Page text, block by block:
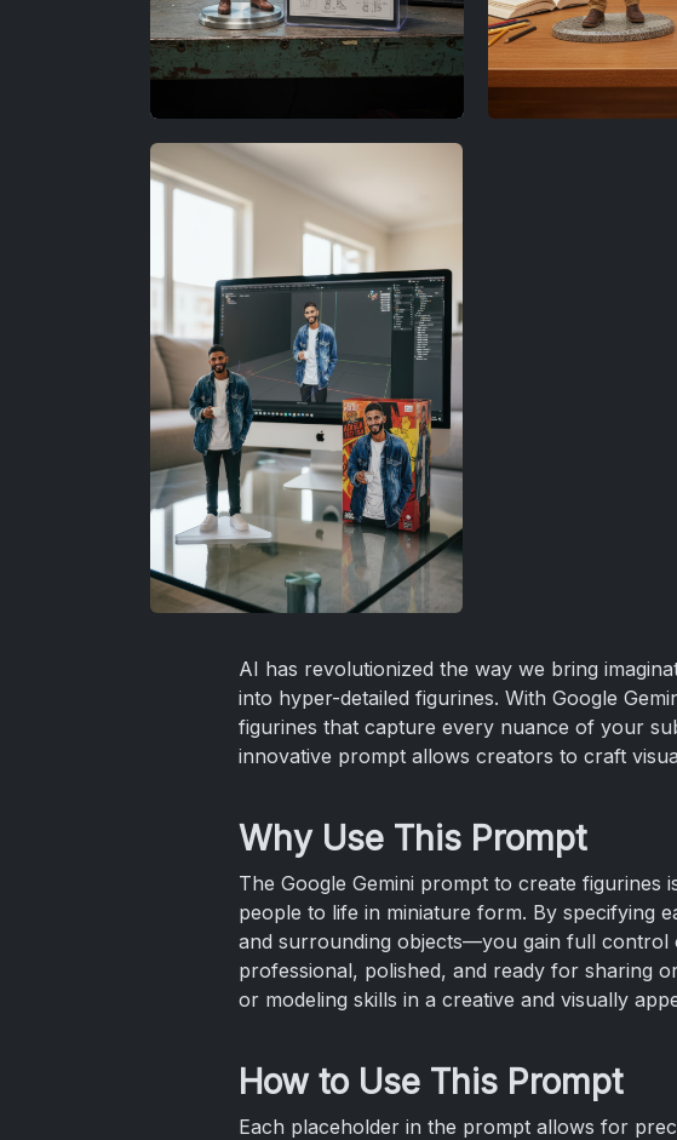
AI has revolutionized the way we bring
into hyper-detailed figurines. With Google
figurines that capture every nuance of your
innovative prompt allows creators to craft
Why Use This Prompt
The Google Gemini prompt to create
people to life in miniature form. By specifying
and surrounding objects—you gain full control
professional, polished, and ready for sharing
or modeling skills in a creative and visually
How to Use This Prompt
Each placeholder in the prompt allows for